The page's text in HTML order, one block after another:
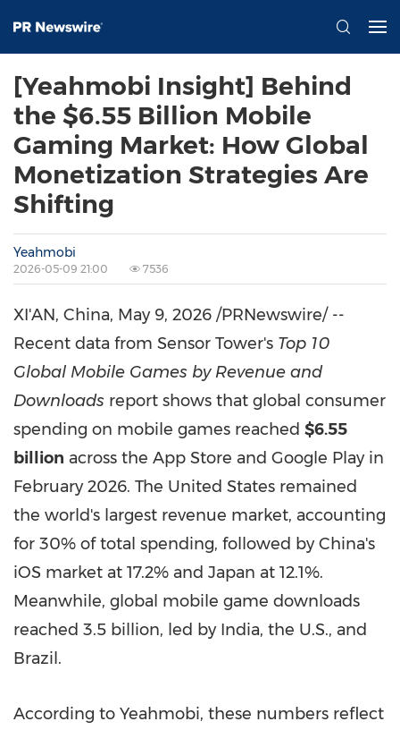
[Yeahmobi Insight] Behind
the $6.55 Billion Mobile
Gaming Market: How Global
Monetization Strategies Are
Shifting
Yeahmobi
2026-05-09 21:00 7536
XI'AN, China, May 9, 2026 /PRNewswire/ --
Recent data from Sensor Tower's Top 10
Global Mobile Games by Revenue and
Downloads report shows that global consumer
spending on mobile games reached $6.55
billion across the App Store and Google Play in
February 2026. The United States remained
the world's largest revenue market, accounting
for 30% of total spending, followed by China's
iOS market at 17.2% and Japan at 12.1%.
Meanwhile, global mobile game downloads
reached 3.5 billion, led by India, the U.S., and
Brazil.
According to Yeahmobi, these numbers reflect